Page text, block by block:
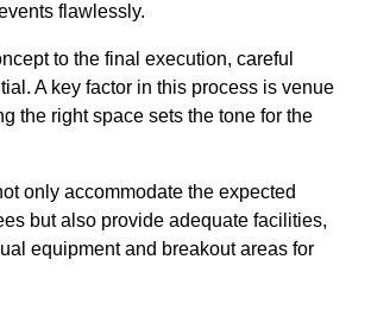
flawlessly.
to the final execution, careful
A key factor in this process is venue
the right space sets the tone for the
only accommodate the expected
but also provide adequate facilities,
equipment and breakout areas for